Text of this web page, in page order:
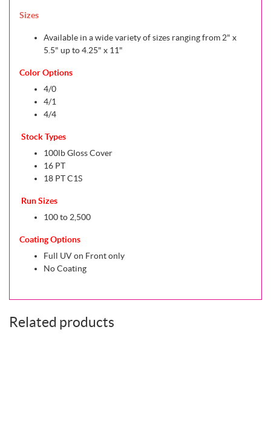
Sizes
Available in a wide variety of sizes ranging from 2" x
5.5" up to 4.25" x 11"
Color Options
4/0
4/1
4/4
Stock Types
100lb Gloss Cover
16 PT
18 PT C1S
Run Sizes
100 to 2,500
Coating Options
Full UV on Front only
No Coating
Related products